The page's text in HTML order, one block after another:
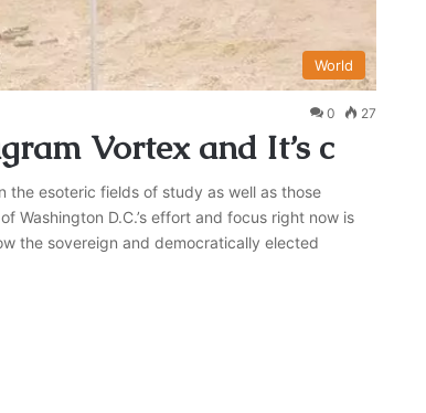
World
0 27
Vortex and It’s c
esoteric fields of study as well as those
D.C.’s effort and focus right now is
the sovereign and democratically elected